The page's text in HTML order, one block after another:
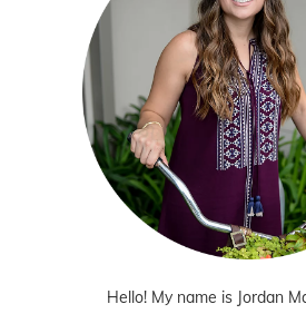
Hello! My name is Jordan